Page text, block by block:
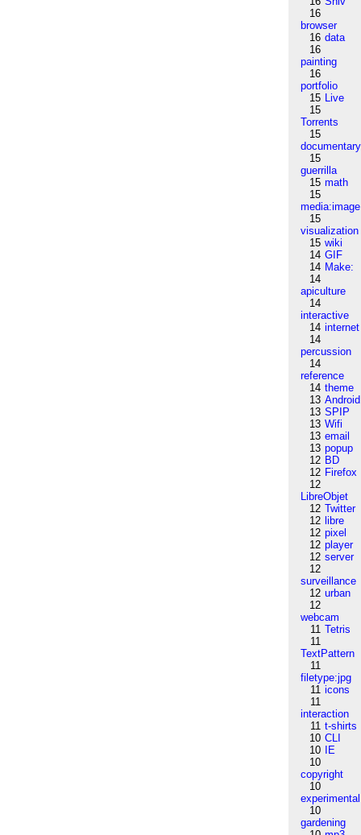
16
browser
16 data
16
painting
16
portfolio
15 Live
15
Torrents
15
documentary
15
guerrilla
15 math
15
media:image
15
visualization
15 wiki
14 GIF
14 Make:
14
apiculture
14
interactive
14 internet
14
percussion
14
reference
14 theme
13 Android
13 SPIP
13 Wifi
13 email
13 popup
12 BD
12 Firefox
12
LibreObjet
12 Twitter
12 libre
12 pixel
12 player
12 server
12
surveillance
12 urban
12
webcam
11 Tetris
11
TextPattern
11
filetype:jpg
11 icons
11
interaction
11 t-shirts
10 CLI
10
IE
10
copyright
10
experimental
10
gardening